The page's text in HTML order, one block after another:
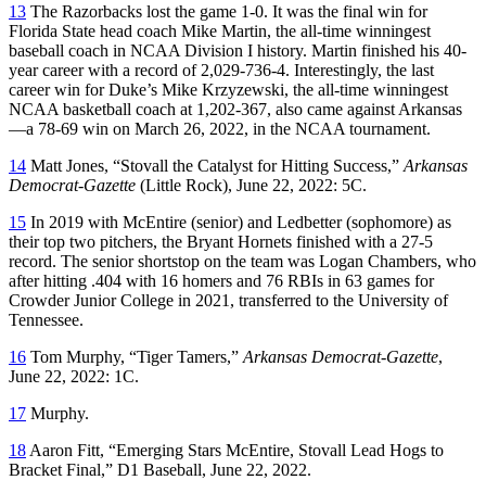
13 The Razorbacks lost the game 1-0. It was the final win for
Florida State head coach Mike Martin, the all-time winningest
baseball coach in NCAA Division I history. Martin finished his 40-
year career with a record of 2,029-736-4. Interestingly, the last
career win for Duke’s Mike Krzyzewski, the all-time winningest
NCAA basketball coach at 1,202-367, also came against Arkansas
—a 78-69 win on March 26, 2022, in the NCAA tournament.
14 Matt Jones, “Stovall the Catalyst for Hitting Success,” Arkansas
Democrat-Gazette (Little Rock), June 22, 2022: 5C.
15 In 2019 with McEntire (senior) and Ledbetter (sophomore) as
their top two pitchers, the Bryant Hornets finished with a 27-5
record. The senior shortstop on the team was Logan Chambers, who
after hitting .404 with 16 homers and 76 RBIs in 63 games for
Crowder Junior College in 2021, transferred to the University of
Tennessee.
16 Tom Murphy, “Tiger Tamers,” Arkansas Democrat-Gazette,
June 22, 2022: 1C.
17 Murphy.
18 Aaron Fitt, “Emerging Stars McEntire, Stovall Lead Hogs to
Bracket Final,” D1 Baseball, June 22, 2022.